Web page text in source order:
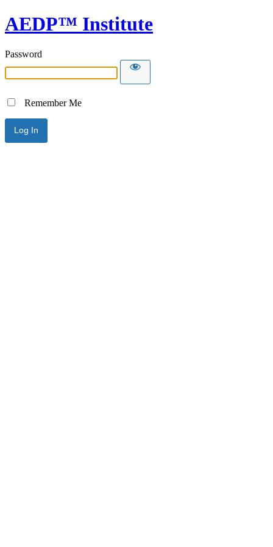
AEDP™ Institute
Password
Remember Me